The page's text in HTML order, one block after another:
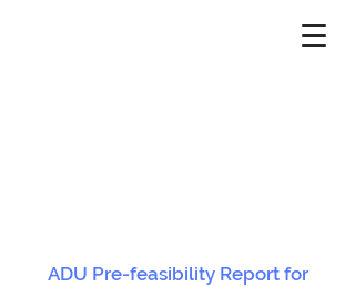
ADU Pre-feasibility Report for